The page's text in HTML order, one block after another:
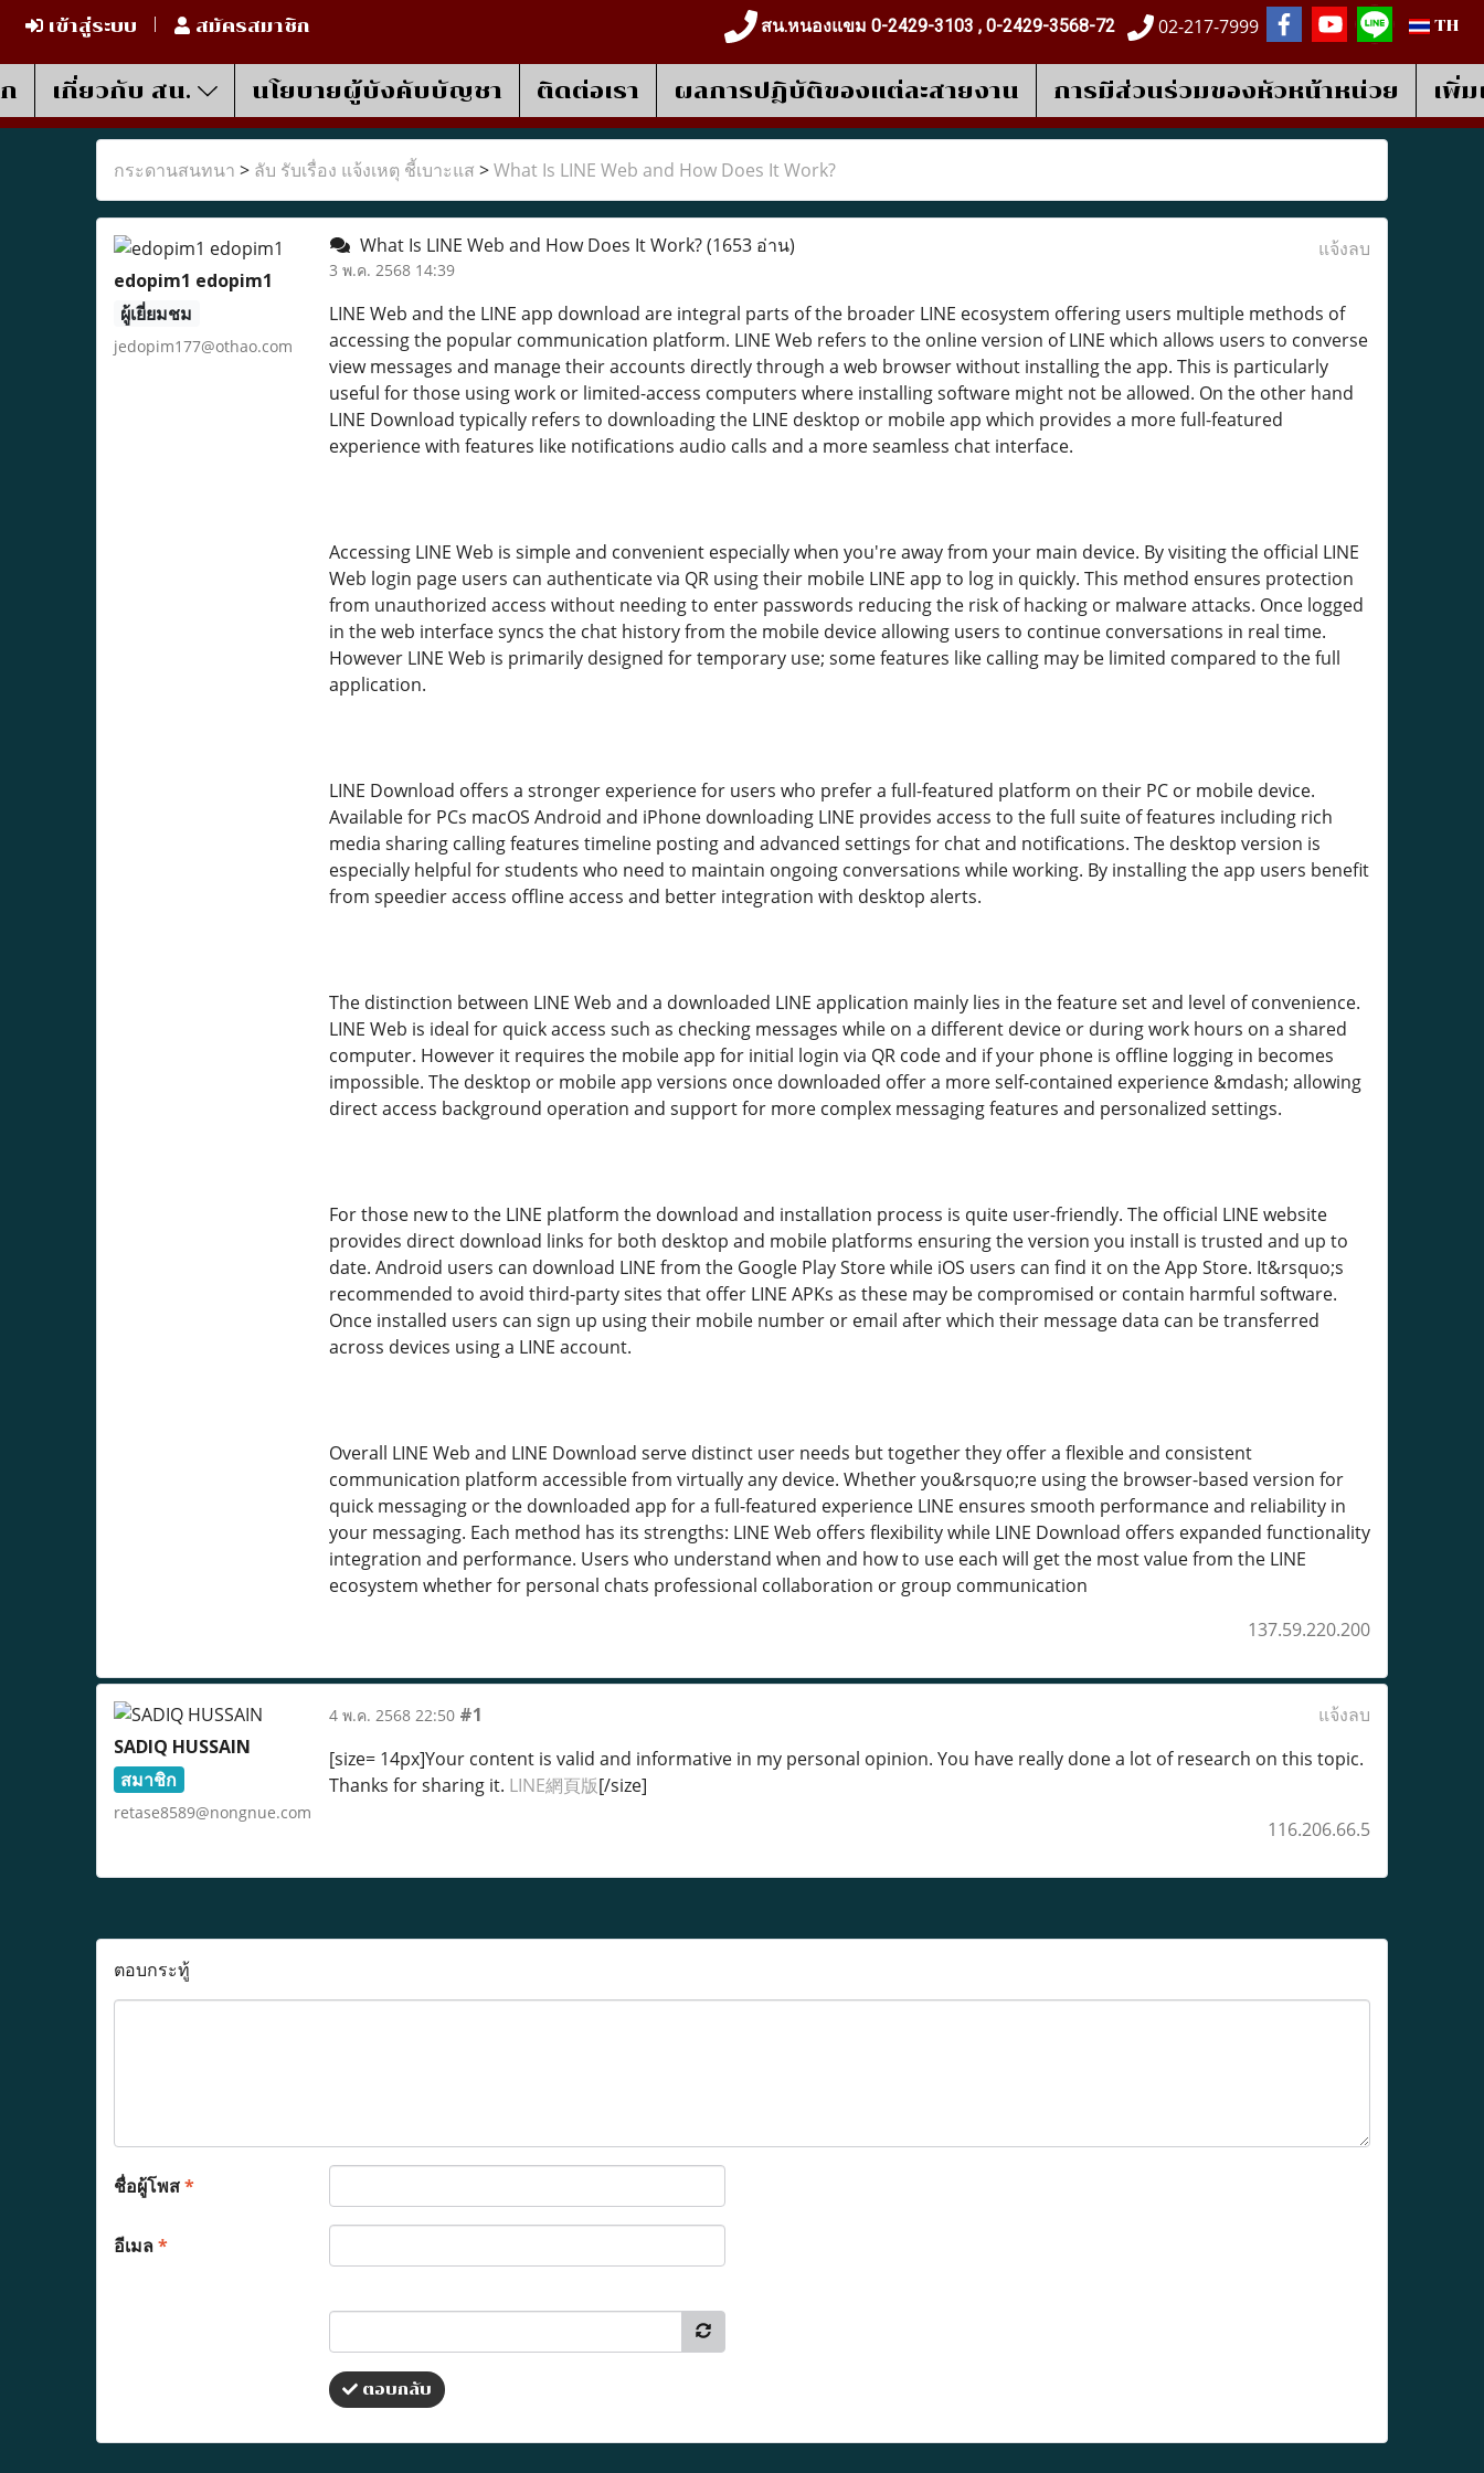
เข้าสู่ระบบ สมัครสมาชิก สน.หนองแขม 0-2429-3103 , 0-2429-3568-72 02-217-7999 TH
เกี่ยวกับ สน. นโยบายผู้บังคับบัญชา ติดต่อเรา ผลการปฎิบัติของแต่ละสายงาน การมีส่วนร่วมของหัวหน้าหน่วย เพิ่
กระดานสนทนา > ลับ รับเรื่อง แจ้งเหตุ ชี้เบาะแส >What Is LINE Web and How Does It Work?
edopim1 edopim1
ผู้เยี่ยมชม
jedopim177@othao.com
What Is LINE Web and How Does It Work?(1653 อ่าน)
3 พ.ค. 2568 14:39
แจ้งลบ
LINE Web and the LINE app download are integral parts of the broader LINE ecosystem offering users multiple methods of
accessing the popular communication platform. LINE Web refers to the online version of LINE which allows users to converse
view messages and manage their accounts directly through a web browser without installing the app. This is particularly
useful for those using work or limited-access computers where installing software might not be allowed. On the other hand
LINE Download typically refers to downloading the LINE desktop or mobile app which provides a more full-featured
experience with features like notifications audio calls and a more seamless chat interface.
Accessing LINE Web is simple and convenient especially when you're away from your main device. By visiting the official LINE
Web login page users can authenticate via QR using their mobile LINE app to log in quickly. This method ensures protection
from unauthorized access without needing to enter passwords reducing the risk of hacking or malware attacks. Once logged
in the web interface syncs the chat history from the mobile device allowing users to continue conversations in real time.
However LINE Web is primarily designed for temporary use; some features like calling may be limited compared to the full
application.
LINE Download offers a stronger experience for users who prefer a full-featured platform on their PC or mobile device.
Available for PCs macOS Android and iPhone downloading LINE provides access to the full suite of features including rich
media sharing calling features timeline posting and advanced settings for chat and notifications. The desktop version is
especially helpful for students who need to maintain ongoing conversations while working. By installing the app users benefit
from speedier access offline access and better integration with desktop alerts.
The distinction between LINE Web and a downloaded LINE application mainly lies in the feature set and level of convenience.
LINE Web is ideal for quick access such as checking messages while on a different device or during work hours on a shared
computer. However it requires the mobile app for initial login via QR code and if your phone is offline logging in becomes
impossible. The desktop or mobile app versions once downloaded offer a more self-contained experience &mdash; allowing
direct access background operation and support for more complex messaging features and personalized settings.
For those new to the LINE platform the download and installation process is quite user-friendly. The official LINE website
provides direct download links for both desktop and mobile platforms ensuring the version you install is trusted and up to
date. Android users can download LINE from the Google Play Store while iOS users can find it on the App Store. It&rsquo;s
recommended to avoid third-party sites that offer LINE APKs as these may be compromised or contain harmful software.
Once installed users can sign up using their mobile number or email after which their message data can be transferred
across devices using a LINE account.
Overall LINE Web and LINE Download serve distinct user needs but together they offer a flexible and consistent
communication platform accessible from virtually any device. Whether you&rsquo;re using the browser-based version for
quick messaging or the downloaded app for a full-featured experience LINE ensures smooth performance and reliability in
your messaging. Each method has its strengths: LINE Web offers flexibility while LINE Download offers expanded functionality
integration and performance. Users who understand when and how to use each will get the most value from the LINE
ecosystem whether for personal chats professional collaboration or group communication
137.59.220.200
SADIQ HUSSAIN
สมาชิก
retase8589@nongnue.com
4 พ.ค. 2568 22:50 #1
แจ้งลบ
[size= 14px]Your content is valid and informative in my personal opinion. You have really done a lot of research on this topic.
Thanks for sharing it. LINE網頁版[/size]
116.206.66.5
ตอบกระทู้
ชื่อผู้โพส*
อีเมล*
ตอบกลับ